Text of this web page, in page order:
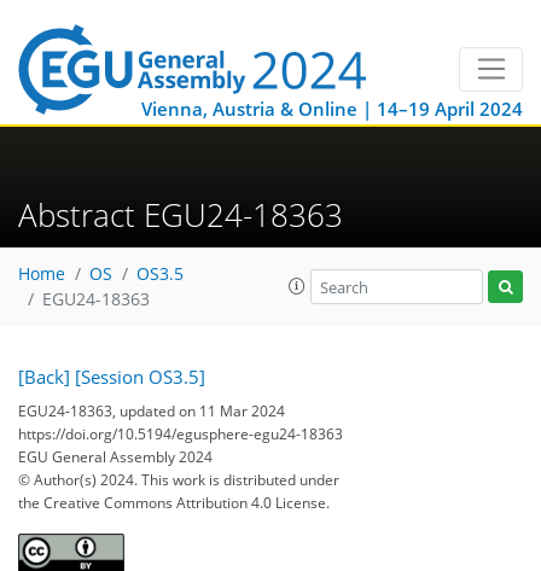
Vienna, Austria & Online | 14–19 April 2024
Abstract EGU24-18363
Home OS
OS3.5
EGU24-18363
[Back] [Session OS3.5]
EGU24-18363, updated on 11 Mar 2024
https://doi.org/10.5194/egusphere-egu24-18363
EGU General Assembly 2024
© Author(s) 2024. This work is distributed under
the Creative Commons Attribution 4.0 License.